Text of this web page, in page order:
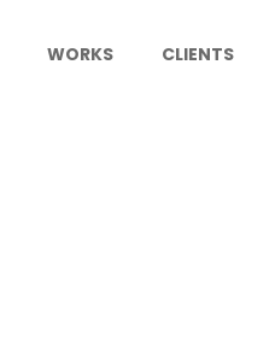
WORKS CLIENTS